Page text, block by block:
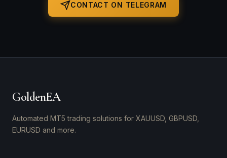
CONTACT ON TELEGRAM
GoldenEA
Automated MT5 trading solutions for XAUUSD, GBPUSD,
EURUSD and more.